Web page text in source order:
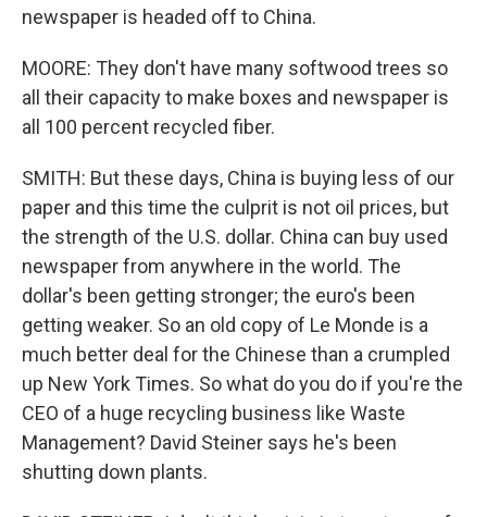
newspaper is headed off to China.
MOORE: They don't have many softwood trees so
all their capacity to make boxes and newspaper is
all 100 percent recycled fiber.
SMITH: But these days, China is buying less of our
paper and this time the culprit is not oil prices, but
the strength of the U.S. dollar. China can buy used
newspaper from anywhere in the world. The
dollar's been getting stronger; the euro's been
getting weaker. So an old copy of Le Monde is a
much better deal for the Chinese than a crumpled
up New York Times. So what do you do if you're the
CEO of a huge recycling business like Waste
Management? David Steiner says he's been
shutting down plants.